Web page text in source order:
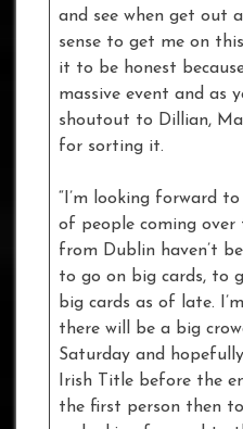
and see when get out
sense to get me on
it to be honest
massive event and as
shoutout to Dillian,
for sorting it.
“I’m looking forward
of people coming over
from Dublin haven’t
to go on big cards, to
big cards as of late.
there will be a big
Saturday and
Irish Title before the
the first person then